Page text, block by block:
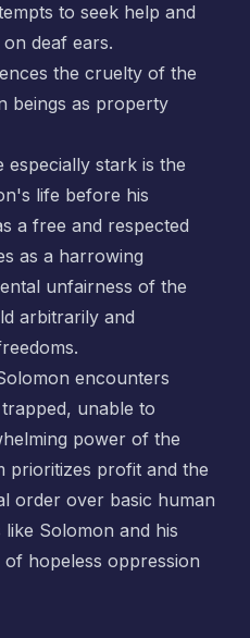
to seek help and
deaf ears.
the cruelty of the
beings as property
especially stark is the
life before his
a free and respected
as a harrowing
unfairness of the
arbitrarily and
encounters
unable to
power of the
prioritizes profit and the
order over basic human
like Solomon and his
hopeless oppression